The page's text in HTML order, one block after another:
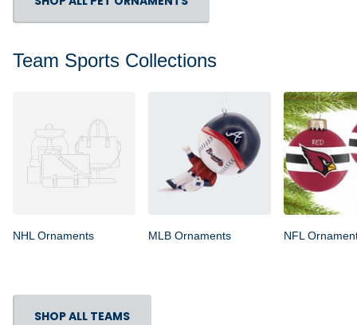
Team Sports Collections
NHL Ornaments MLB Ornaments NFL
SHOP ALL TEAMS